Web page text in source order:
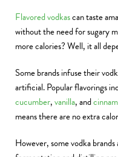
Flavored vodkascan taste
without the need for sugary
more calories? Well, it all
Some brands infuse their
artificial. Popular flavorings
cucumber,vanilla, and
means there are no extra
However, some vodka